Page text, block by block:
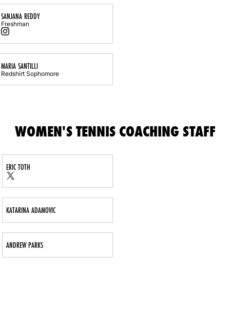
SANJANA REDDY
Freshman
Sanjana Reddy
InstagramOpens in a new window
MARIA SANTILLI
Redshirt Sophomore
WOMEN'S TENNIS COACHING STAFF
ERIC TOTH
Eric Toth
Twitter
Opens in a new window
Eric Toth
X
Opens in a new window
KATARINA ADAMOVIC
ANDREW PARKS